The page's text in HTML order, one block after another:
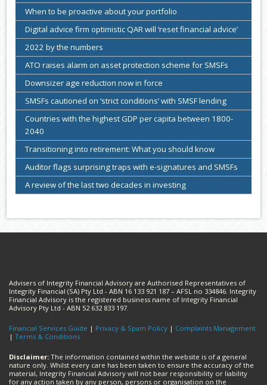
When to be proactive about your portfolio
Digital advice firm optimistic QAR will ‘reset financial advice’
2022 by the numbers
ATO raises alarm on asset protection scheme for SMSFs
Downsizer age reduction now in force
SMSFs cautioned on ‘strict conditions’ with SMSF lending
Countries with the highest GDP per capita between 1800-
2040
Transitioning into retirement: What you should know
Auditor flags surprising traps with e-signatures and SMSFs
A review of the last two decades in investing
Advisers of Integrity Financial Advisory are Authorised Representatives of
Integrity Financial (SA) Pty Ltd - ABN 16 133 921 187 – AFSL no 334846. Integrity
Financial Advisory is the registered business name of Integrity Financial
Advisory Pty Ltd - ABN 52 632 833 197.
Financial Services Guide | Privacy & Spam Policy | Complaints Management
| Terms & Conditions
Disclaimer: The information contained within the website is of a general
nature only. Whilst every care has been taken to ensure the accuracy of the
material, Integrity Financial Advisory will not bear responsibility or liability
for any action taken by any person, persons or organisation on the